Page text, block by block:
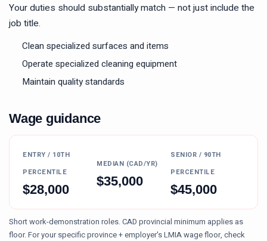
Your duties should substantially match — not just include the
job title.
Clean specialized surfaces and items
Operate specialized cleaning equipment
Maintain quality standards
Wage guidance
ENTRY / 10TH
PERCENTILE
$28,000
MEDIAN (CAD/YR)
$35,000
SENIOR / 90TH
PERCENTILE
$45,000
Short work-demonstration roles. CAD provincial minimum applies as
floor.For your specific province + employer's LMIA wage floor, check